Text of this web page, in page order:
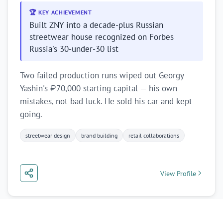
🏆 KEY ACHIEVEMENT
Built ZNY into a decade-plus Russian
streetwear house recognized on Forbes
Russia's 30-under-30 list
Two failed production runs wiped out Georgy
Yashin's ₽70,000 starting capital — his own
mistakes, not bad luck. He sold his car and kept
going.
streetwear design brand building retail collaborations
View Profile